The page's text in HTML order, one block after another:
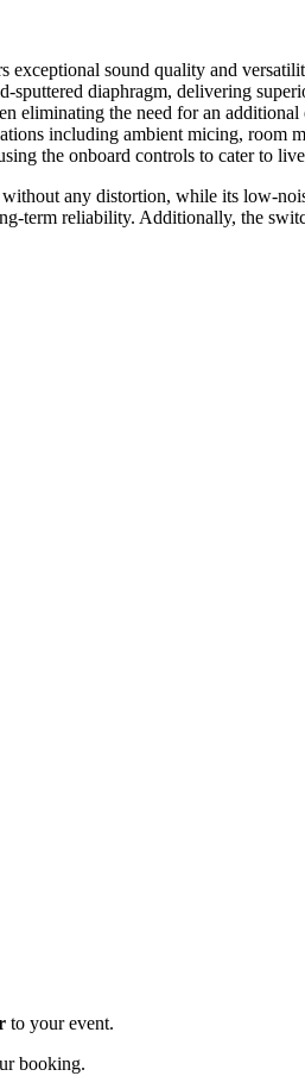
sound quality and
diaphragm, delivering
eliminating the need for an
including ambient micing, room
the onboard controls to cater to
any distortion, while its low-
term reliability. Additionally, the
to your event.
booking.